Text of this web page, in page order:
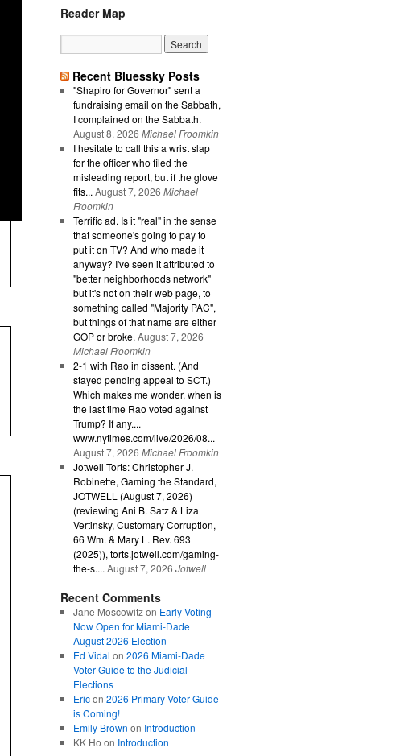
Reader Map
Recent Bluessky Posts
"Shapiro for Governor" sent a
fundraising email on the Sabbath,
I complained on the Sabbath.
August 8, 2026 Michael Froomkin
I hesitate to call this a wrist slap
for the officer who filed the
misleading report, but if the glove
fits... August 7, 2026 Michael
Froomkin
Terrific ad. Is it "real" in the sense
that someone's going to pay to
put it on TV? And who made it
anyway? I've seen it attributed to
"better neighborhoods network"
but it's not on their web page, to
something called "Majority PAC",
but things of that name are either
GOP or broke. August 7, 2026
Michael Froomkin
2-1 with Rao in dissent. (And
stayed pending appeal to SCT.)
Which makes me wonder, when is
the last time Rao voted against
Trump? If any....
www.nytimes.com/live/2026/08...
August 7, 2026 Michael Froomkin
Jotwell Torts: Christopher J.
Robinette, Gaming the Standard,
JOTWELL (August 7, 2026)
(reviewing Ani B. Satz & Liza
Vertinsky, Customary Corruption,
66 Wm. & Mary L. Rev. 693
(2025)), torts.jotwell.com/gaming-
the-s.... August 7, 2026 Jotwell
Recent Comments
Jane Moscowitzon Early Voting
Now Open for Miami-Dade
August 2026 Election
Ed Vidal on 2026 Miami-Dade
Voter Guide to the Judicial
Elections
Ericon 2026 Primary Voter Guide
is Coming!
Emily Brown on Introduction
KK Ho on Introduction